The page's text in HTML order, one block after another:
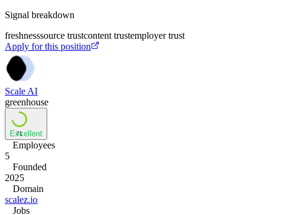
Signal breakdown
freshnesssource trustcontent trustemployer trust
Apply for this position
Scale AI
greenhouse
71
Excellent
Employees
5
Founded
2025
Domain
scalez.io
Jobs